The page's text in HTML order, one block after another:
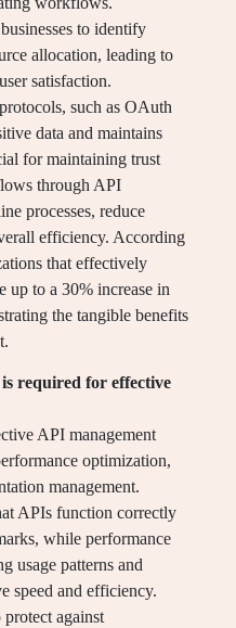
to identify
allocation, leading to
satisfaction.
such as OAuth
data and maintains
for maintaining trust
through API
processes, reduce
efficiency. According
that effectively
up to a 30% increase in
the tangible benefits
required for effective
API management
optimization,
management.
APIs function correctly
while performance
usage patterns and
speed and efficiency.
against